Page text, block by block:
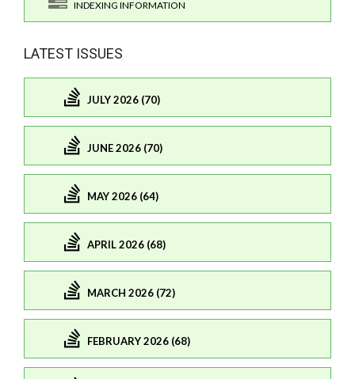
INDEXING INFORMATION
LATEST ISSUES
JULY 2026 (70)
JUNE 2026 (70)
MAY 2026 (64)
APRIL 2026 (68)
MARCH 2026 (72)
FEBRUARY 2026 (68)